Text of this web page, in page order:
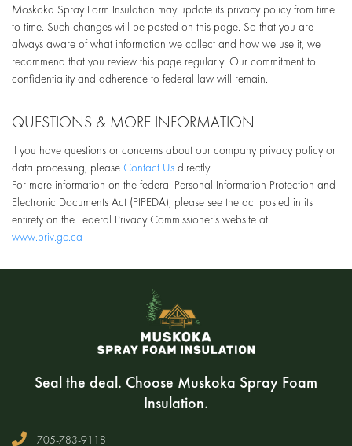
Moskoka Spray Form Insulation may update its privacy policy from time
to time. Such changes will be posted on this page. So that you are
always aware of what information we collect and how we use it, we
recommend that you review this page regularly. Our commitment to
confidentiality and adherence to federal law will remain.
QUESTIONS & MORE INFORMATION
If you have questions or concerns about our company privacy policy or
data processing, please Contact Us directly.
For more information on the federal Personal Information Protection and
Electronic Documents Act (PIPEDA), please see the act posted in its
entirety on the Federal Privacy Commissioner’s website at
www.priv.gc.ca
Seal the deal. Choose Muskoka Spray Foam
Insulation.
705-783-9118